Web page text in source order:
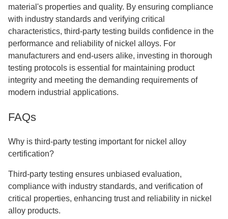
material's properties and quality. By ensuring compliance
with industry standards and verifying critical
characteristics, third-party testing builds confidence in the
performance and reliability of nickel alloys. For
manufacturers and end-users alike, investing in thorough
testing protocols is essential for maintaining product
integrity and meeting the demanding requirements of
modern industrial applications.
FAQs
Why is third-party testing important for nickel alloy
certification?
Third-party testing ensures unbiased evaluation,
compliance with industry standards, and verification of
critical properties, enhancing trust and reliability in nickel
alloy products.